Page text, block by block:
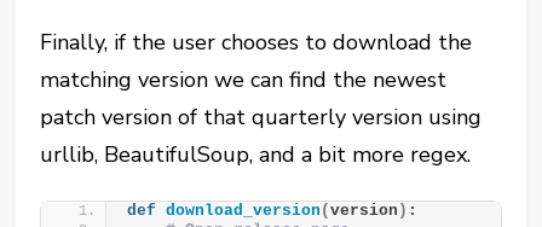
Finally, if the user chooses to download the
matching version we can find the newest
patch version of that quarterly version using
urllib, BeautifulSoup, and a bit more regex.
def download_version (version ) :